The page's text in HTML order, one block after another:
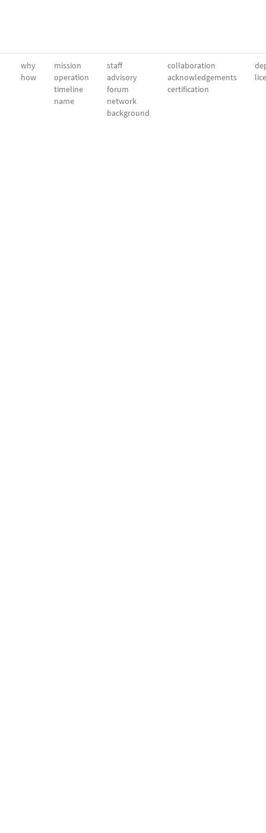
why
how
mission
operation
timeline
name
staff
advisory
forum
network
background
collaboration
acknowledgements
certification